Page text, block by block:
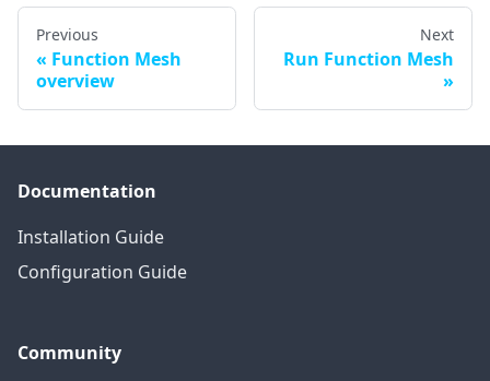
Previous
Function Mesh
overview
Next
Run Function Mesh
Documentation
Installation Guide
Configuration Guide
Community